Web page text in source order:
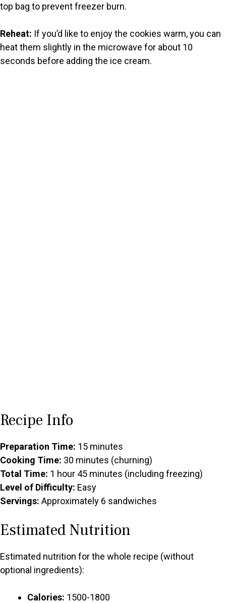
top bag to prevent freezer burn.
Reheat: If you’d like to enjoy the cookies warm, you can
heat them slightly in the microwave for about 10
seconds before adding the ice cream.
Recipe Info
Preparation Time: 15 minutes
Cooking Time: 30 minutes (churning)
Total Time: 1 hour 45 minutes (including freezing)
Level of Difficulty: Easy
Servings: Approximately 6 sandwiches
Estimated Nutrition
Estimated nutrition for the whole recipe (without
optional ingredients):
Calories: 1500-1800